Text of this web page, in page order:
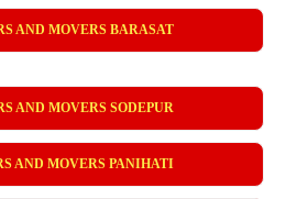
AND MOVERS BARASAT
AND MOVERS SODEPUR
AND MOVERS PANIHATI